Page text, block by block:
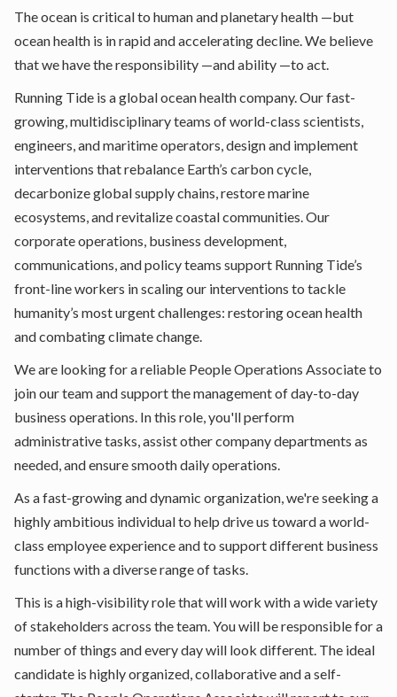
The ocean is critical to human and planetary health —but
ocean health is in rapid and accelerating decline. We believe
that we have the responsibility —and ability —to act.
Running Tide is a global ocean health company. Our fast-
growing, multidisciplinary teams of world-class scientists,
engineers, and maritime operators, design and implement
interventions that rebalance Earth’s carbon cycle,
decarbonize global supply chains, restore marine
ecosystems, and revitalize coastal communities. Our
corporate operations, business development,
communications, and policy teams support Running Tide’s
front-line workers in scaling our interventions to tackle
humanity’s most urgent challenges: restoring ocean health
and combating climate change.
We are looking for a reliable People Operations Associate to
join our team and support the management of day-to-day
business operations. In this role, you'll perform
administrative tasks, assist other company departments as
needed, and ensure smooth daily operations.
As a fast-growing and dynamic organization, we're seeking a
highly ambitious individual to help drive us toward a world-
class employee experience and to support different business
functions with a diverse range of tasks.
This is a high-visibility role that will work with a wide variety
of stakeholders across the team. You will be responsible for a
number of things and every day will look different. The ideal
candidate is highly organized, collaborative and a self-